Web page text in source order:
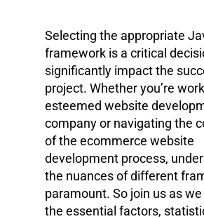
Selecting the appropriate
framework is a critical
significantly impact the
project. Whether you’re
esteemed website
company or navigating the
of the ecommerce website
development process,
the nuances of different
paramount. So join us as
the essential factors,